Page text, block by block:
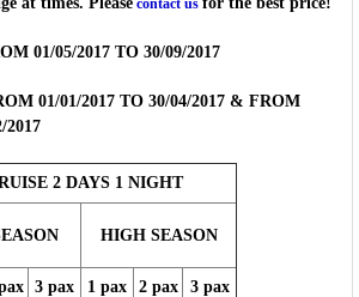
contact us
01/05/2017 TO 30/09/2017
01/01/2017 TO 30/04/2017 & FROM
2017
2 DAYS 1 NIGHT
HIGH SEASON
3 pax
1 pax
2 pax
3 pax